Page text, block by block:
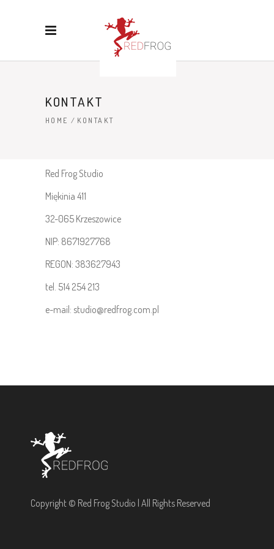
KONTAKT
HOME / KONTAKT
Red Frog Studio
Miękinia 411
32-065 Krzeszowice
NIP: 8671927768
REGON: 383627943
tel. 514 254 213
e-mail: studio@redfrog.com.pl
Copyright © Red Frog Studio | All Rights Reserved